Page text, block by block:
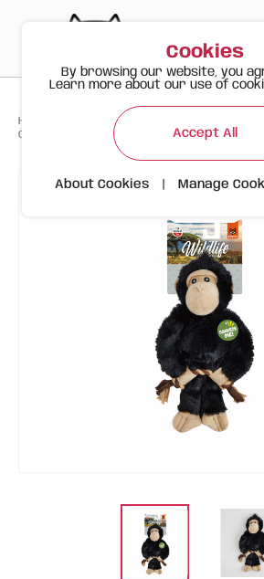
Happy Meow Products
Gorilla | Wild Life | FOFOS Plush Toy
Cookies
By browsing our website, you
Learn more about our use of
Accept All
About Cookies Manage